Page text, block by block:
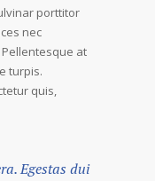
porttitor
nec
at
turpis.
quis,
Egestas dui